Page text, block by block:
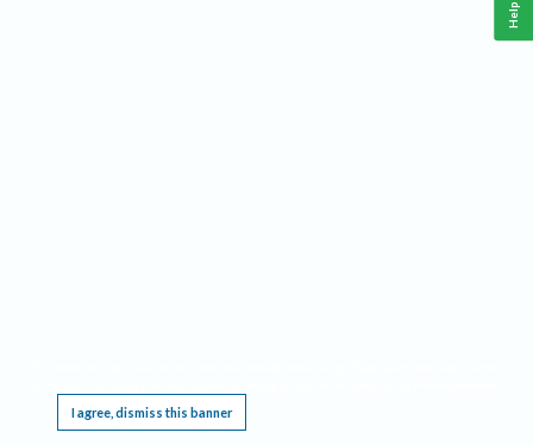
I agree, dismiss this banner
Help